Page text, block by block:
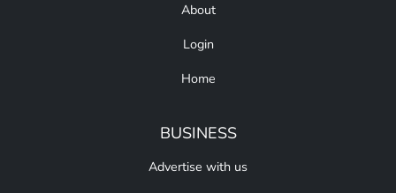
About
Login
Home
BUSINESS
Advertise with us